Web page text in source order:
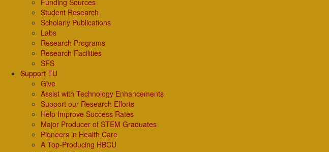
Funding Sources
Student Research
Scholarly Publications
Labs
Research Programs
Research Facilities
SFS
Support TU
Give
Assist with Technology Enhancements
Support our Research Efforts
Help Improve Success Rates
Major Producer of STEM Graduates
Pioneers in Health Care
A Top-Producing HBCU